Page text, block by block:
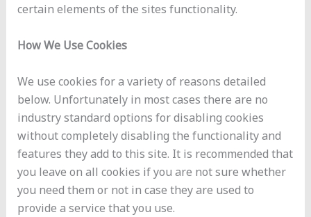
certain elements of the sites functionality.
How We Use Cookies
We use cookies for a variety of reasons detailed
below. Unfortunately in most cases there are no
industry standard options for disabling cookies
without completely disabling the functionality and
features they add to this site. It is recommended that
you leave on all cookies if you are not sure whether
you need them or not in case they are used to
provide a service that you use.